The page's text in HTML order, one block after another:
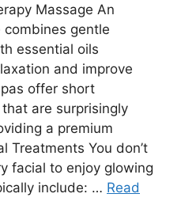
Massage An
combines gentle
essential oils
and improve
offer short
are surprisingly
a premium
Treatments You don’t
facial to enjoy glowing
include: … Read